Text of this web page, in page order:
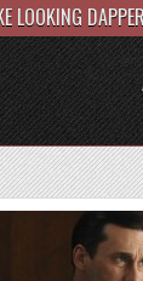
LOOKING